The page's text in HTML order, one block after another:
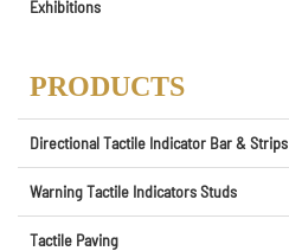
Exhibitions
PRODUCTS
Directional Tactile Indicator Bar & Strips
Warning Tactile Indicators Studs
Tactile Paving